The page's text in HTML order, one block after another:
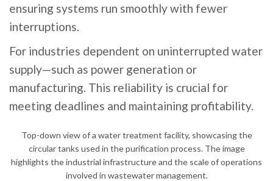
ensuring systems run smoothly with fewer
interruptions.
For industries dependent on uninterrupted water
supply—such as power generation or
manufacturing. This reliability is crucial for
meeting deadlines and maintaining profitability.
Top-down view of a water treatment facility, showcasing the
circular tanks used in the purification process. The image
highlights the industrial infrastructure and the scale of operations
involved in wastewater management.